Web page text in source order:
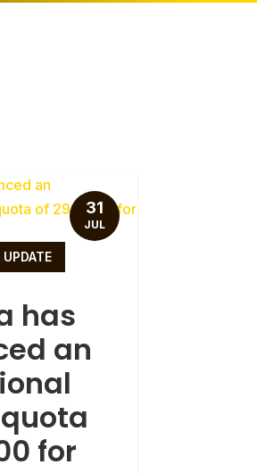
has
an
for
31
JUL